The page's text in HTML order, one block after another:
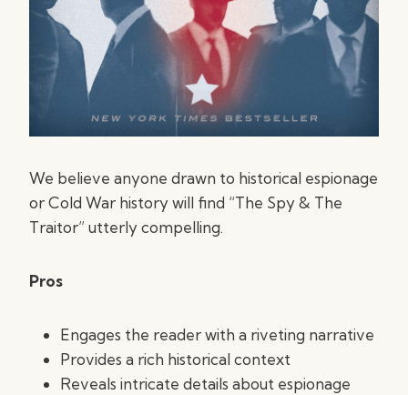
We believe anyone drawn to historical espionage
or Cold War history will find “The Spy & The
Traitor” utterly compelling.
Pros
Engages the reader with a riveting narrative
Provides a rich historical context
Reveals intricate details about espionage